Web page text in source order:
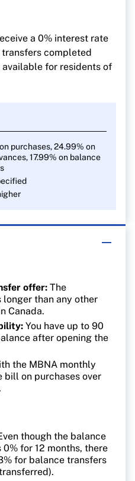
a 0% interest rate
completed
for residents of
purchases, 24.99% on
17.99% on balance
offer: The
than any other
Canada.
You have up to 90
after opening the
the MBNA monthly
on purchases over
though the balance
for 12 months, there
for balance transfers